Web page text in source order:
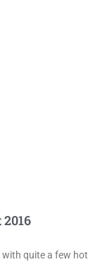
quite a few hot